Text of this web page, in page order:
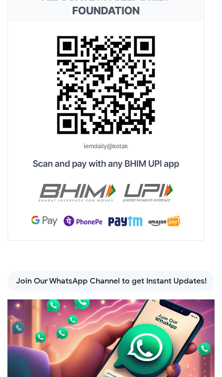
Join Our WhatsApp Channel to get Instant Updates!